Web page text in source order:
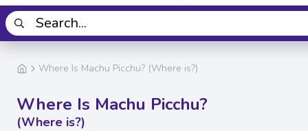
Where Is Machu Picchu? (Where is?)
Where Is Machu Picchu?
(Where is?)